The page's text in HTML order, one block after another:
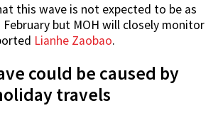
this wave is not expected to be as
February but MOH will closely monitor
Lianhe Zaobao.
could be caused by
travels